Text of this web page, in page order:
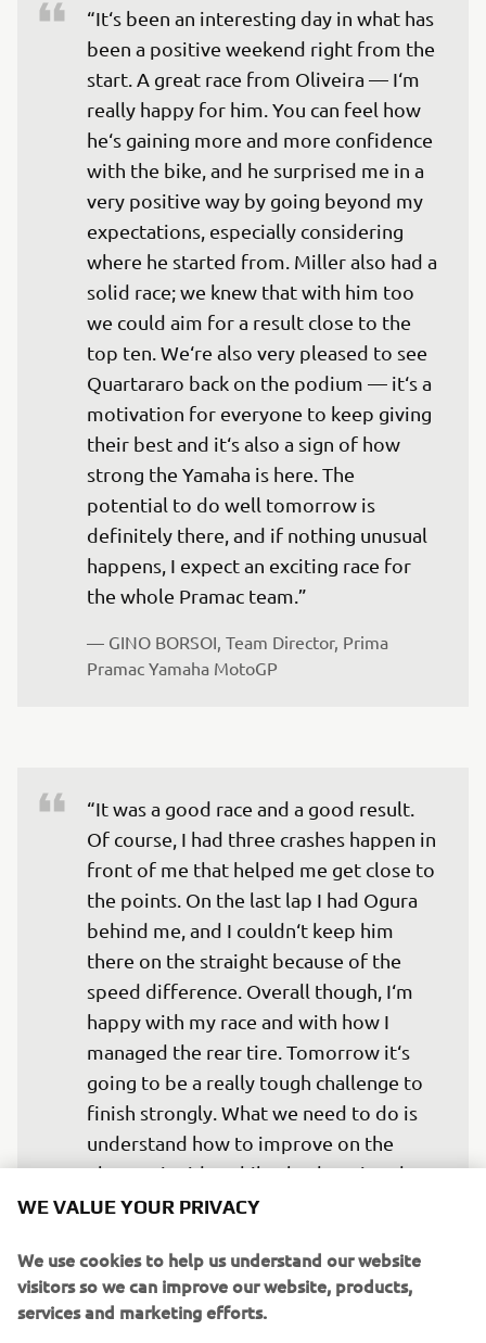
“It‘s been an interesting day in what has
been a positive weekend right from the
start. A great race from Oliveira — I‘m
really happy for him. You can feel how
he‘s gaining more and more confidence
with the bike, and he surprised me in a
very positive way by going beyond my
expectations, especially considering
where he started from. Miller also had a
solid race; we knew that with him too
we could aim for a result close to the
top ten. We‘re also very pleased to see
Quartararo back on the podium — it‘s a
motivation for everyone to keep giving
their best and it‘s also a sign of how
strong the Yamaha is here. The
potential to do well tomorrow is
definitely there, and if nothing unusual
happens, I expect an exciting race for
the whole Pramac team.”
— GINO BORSOI, Team Director, Prima
Pramac Yamaha MotoGP
“It was a good race and a good result.
Of course, I had three crashes happen in
front of me that helped me get close to
the points. On the last lap I had Ogura
behind me, and I couldn‘t keep him
there on the straight because of the
speed difference. Overall though, I‘m
happy with my race and with how I
managed the rear tire. Tomorrow it‘s
going to be a really tough challenge to
finish strongly. What we need to do is
understand how to improve on the
electronic side, while also keeping the
tires in the best condition until the end.
believe the degradation will be more or
less the same — that‘s why some guys
might gamble with the soft.”
WE VALUE YOUR PRIVACY
We use cookies to help us understand our website
visitors so we can improve our website, products,
services and marketing efforts.